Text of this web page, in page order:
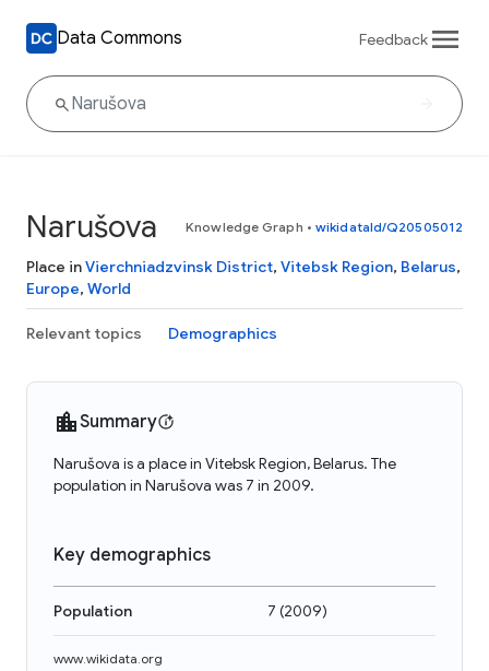
Data Commons Feedback
Narušova Knowledge Graph • wikidataId/Q20505012
Place inVierchniadzvinsk District, Vitebsk Region, Belarus,
Europe, World
Relevant topics Demographics
Summary
Narušova is a place in Vitebsk Region, Belarus. The
population in Narušova was 7 in 2009.
Key demographics
Population 7 (2009)
www.wikidata.org